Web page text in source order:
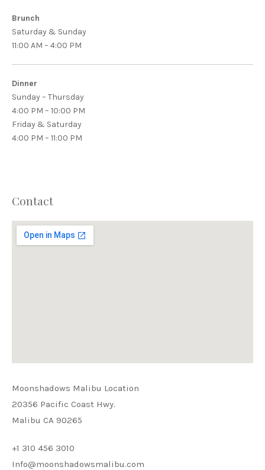
Brunch
Saturday & Sunday
11:00 AM – 4:00 PM
Dinner
Sunday – Thursday
4:00 PM – 10:00 PM
Friday & Saturday
4:00 PM – 11:00 PM
Contact
Moonshadows Malibu Location
20356 Pacific Coast Hwy.
Malibu CA 90265
+1 310 456 3010
Info@moonshadowsmalibu.com